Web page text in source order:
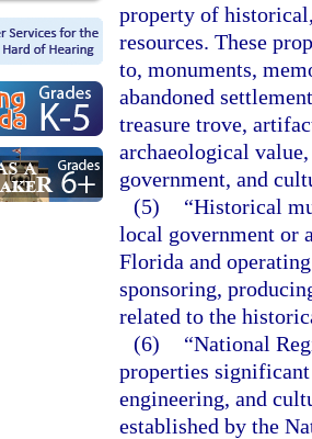
property of
resources. These
to, monuments,
abandoned
treasure trove,
archaeological
government, and
(5)
“Historical
local government or
Florida and
sponsoring,
related to the
(6)
“National
properties
engineering, and
established by the